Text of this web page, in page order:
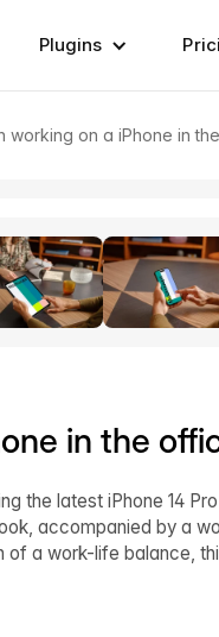
Plugins
working on a iPhone in
in the
the latest iPhone 14
accompanied by a
a work-life balance,